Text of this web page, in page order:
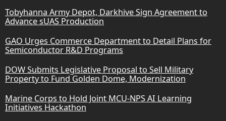
Tobyhanna Army Depot, Darkhive Sign Agreement to
Advance sUAS Production
GAO Urges Commerce Department to Detail Plans for
Semiconductor R&D Programs
DOW Submits Legislative Proposal to Sell Military
Property to Fund Golden Dome, Modernization
Marine Corps to Hold Joint MCU-NPS AI Learning
Initiatives Hackathon